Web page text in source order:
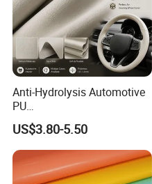
Anti-Hydrolysis Automotive
PU
(Artificial/Faux/leatherette/
synthetic/vegan) &
Microfiber Leather for
Steering Wheel Upholstery
Material
US$3.80-5.50